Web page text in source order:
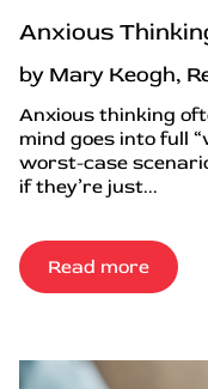
Anxious
by Mary Keogh,
Anxious thinking
mind goes into full
worst-case
if they’re just...
Read more